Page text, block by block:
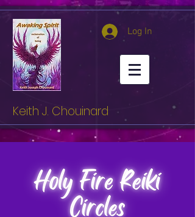
Keith J. Chouinard
Log In